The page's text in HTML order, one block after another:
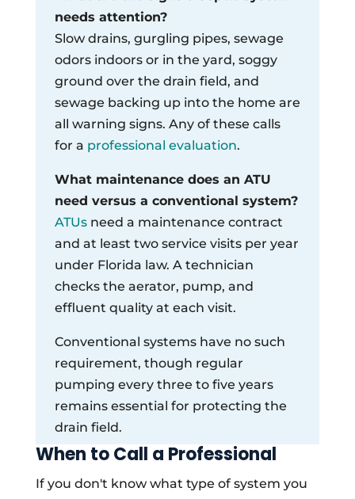
needs attention?
Slow drains, gurgling pipes, sewage
odors indoors or in the yard, soggy
ground over the drain field, and
sewage backing up into the home are
all warning signs. Any of these calls
for a professional evaluation.
What maintenance does an ATU
need versus a conventional system?
ATUsneed a maintenance contract
and at least two service visits per year
under Florida law. A technician
checks the aerator, pump, and
effluent quality at each visit.
Conventional systems have no such
requirement, though regular
pumping every three to five years
remains essential for protecting the
drain field.
When to Call a Professional
If you don't know what type of system you